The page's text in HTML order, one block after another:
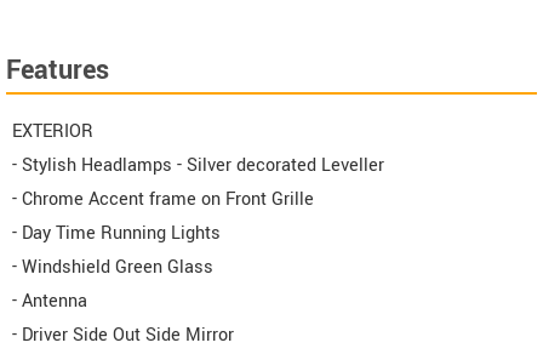
Features
EXTERIOR
- Stylish Headlamps - Silver decorated Leveller
- Chrome Accent frame on Front Grille
- Day Time Running Lights
- Windshield Green Glass
- Antenna
- Driver Side Out Side Mirror